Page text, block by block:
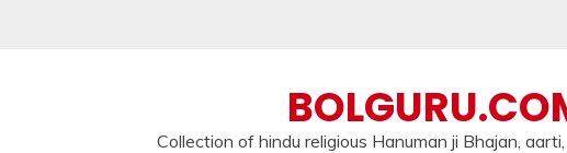
Collection of hindu religious Hanuman ji Bhajan,